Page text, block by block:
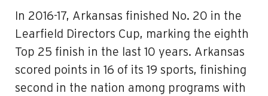
In 2016-17, Arkansas finished No. 20 in the
Learfield Directors Cup, marking the eighth
Top 25 finish in the last 10 years. Arkansas
scored points in 16 of its 19 sports, finishing
second in the nation among programs with